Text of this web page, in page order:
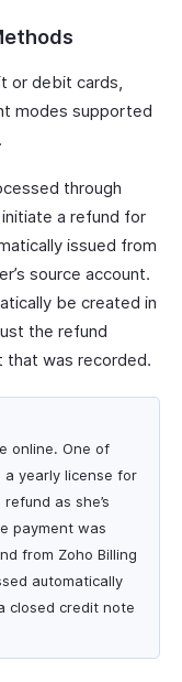
or debit cards,
modes supported
through
a refund for
issued from
source account.
be created in
the refund
that was recorded.
online. One of
a yearly license for
as she’s
payment was
from Zoho Billing
automatically
closed credit note